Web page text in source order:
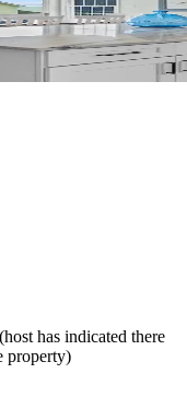
has indicated there
property)